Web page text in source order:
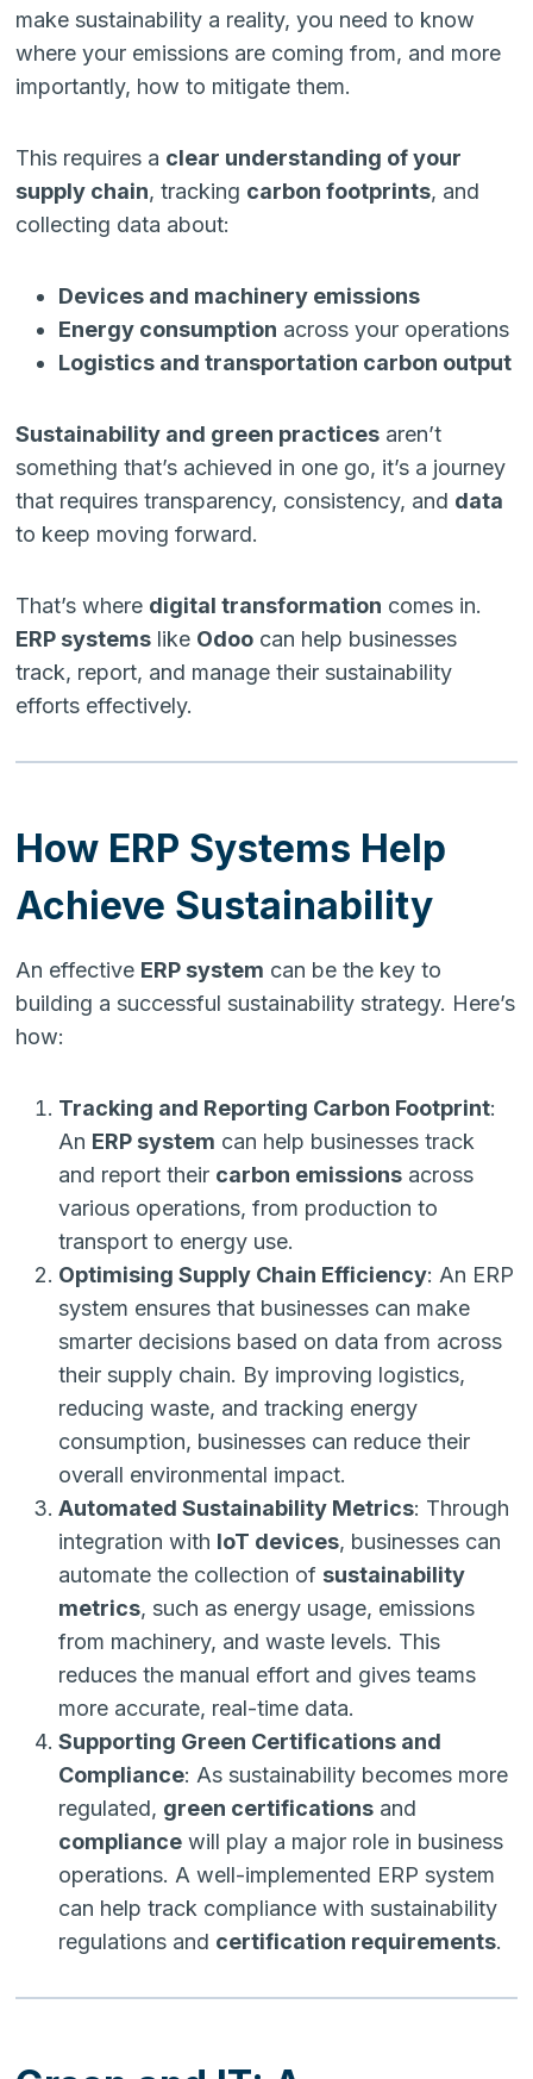
make sustainability a reality, you need to know
where your emissions are coming from, and more
importantly, how to mitigate them.
This requires a clear understanding of your
supply chain, tracking carbon footprints, and
collecting data about:
Devices and machinery emissions
Energy consumption across your operations
Logistics and transportation carbon output
Sustainability and green practices aren’t
something that’s achieved in one go, it’s a journey
that requires transparency, consistency, and data
to keep moving forward.
That’s where digital transformation comes in.
ERP systems like Odoo can help businesses
track, report, and manage their sustainability
efforts effectively.
How ERP Systems Help
Achieve Sustainability
An effective ERP system can be the key to
building a successful sustainability strategy. Here’s
how:
Tracking and Reporting Carbon Footprint:
An ERP system can help businesses track
and report their carbon emissions across
various operations, from production to
transport to energy use.
Optimising Supply Chain Efficiency: An ERP
system ensures that businesses can make
smarter decisions based on data from across
their supply chain. By improving logistics,
reducing waste, and tracking energy
consumption, businesses can reduce their
overall environmental impact.
Automated Sustainability Metrics: Through
integration with IoT devices, businesses can
automate the collection of sustainability
metrics, such as energy usage, emissions
from machinery, and waste levels. This
reduces the manual effort and gives teams
more accurate, real-time data.
Supporting Green Certifications and
Compliance: As sustainability becomes more
regulated, green certifications and
compliance will play a major role in business
operations. A well-implemented ERP system
can help track compliance with sustainability
regulations and certification requirements.